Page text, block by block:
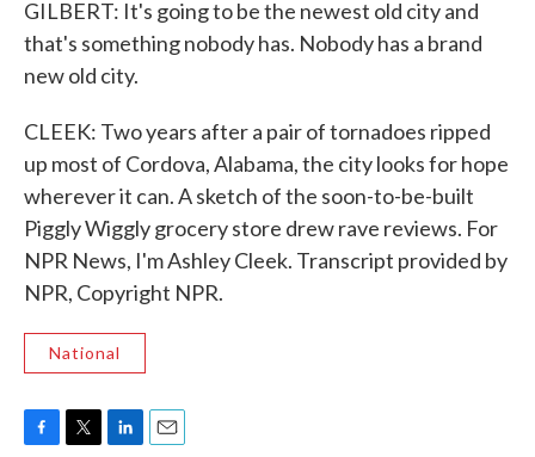
GILBERT: It's going to be the newest old city and
that's something nobody has. Nobody has a brand
new old city.
CLEEK: Two years after a pair of tornadoes ripped
up most of Cordova, Alabama, the city looks for hope
wherever it can. A sketch of the soon-to-be-built
Piggly Wiggly grocery store drew rave reviews. For
NPR News, I'm Ashley Cleek. Transcript provided by
NPR, Copyright NPR.
National